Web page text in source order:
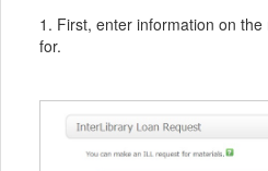
1. First, enter information on
for.